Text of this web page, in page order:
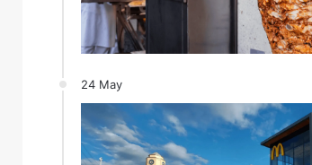
24 May